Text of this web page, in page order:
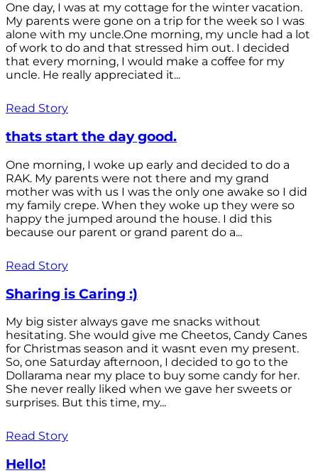
One day, I was at my cottage for the winter vacation.
My parents were gone on a trip for the week so I was
alone with my uncle.One morning, my uncle had a lot
of work to do and that stressed him out. I decided
that every morning, I would make a coffee for my
uncle. He really appreciated it...
Read Story
thats start the day good.
One morning, I woke up early and decided to do a
RAK. My parents were not there and my grand
mother was with us I was the only one awake so I did
my family crepe. When they woke up they were so
happy the jumped around the house. I did this
because our parent or grand parent do a...
Read Story
Sharing is Caring :)
My big sister always gave me snacks without
hesitating. She would give me Cheetos, Candy Canes
for Christmas season and it wasnt even my present.
So, one Saturday afternoon, I decided to go to the
Dollarama near my place to buy some candy for her.
She never really liked when we gave her sweets or
surprises. But this time, my...
Read Story
Hello!